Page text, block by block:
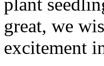
great, we
excitement